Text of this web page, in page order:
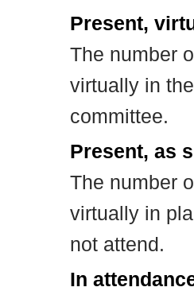
Present,
The number
virtually in
committee.
Present, as
The number
virtually in
not attend.
In